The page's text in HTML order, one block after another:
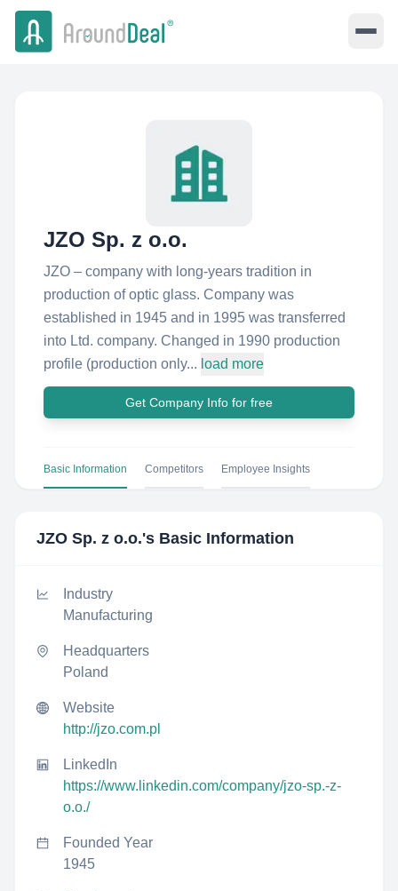
JZO Sp. z o.o.
JZO – company with long-years tradition in
production of optic glass. Company was
established in 1945 and in 1995 was transferred
into Ltd. company. Changed in 1990 production
profile (production only... load more
Get Company Info for free
Basic Information Competitors Employee Insights
JZO Sp. z o.o.'s Basic Information
Industry
Manufacturing
Headquarters
Poland
Website
http://jzo.com.pl
LinkedIn
https://www.linkedin.com/company/jzo-sp.-z-
o.o./
Founded Year
1945